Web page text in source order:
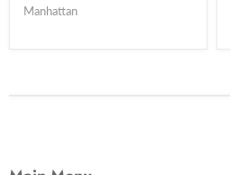
Manhattan